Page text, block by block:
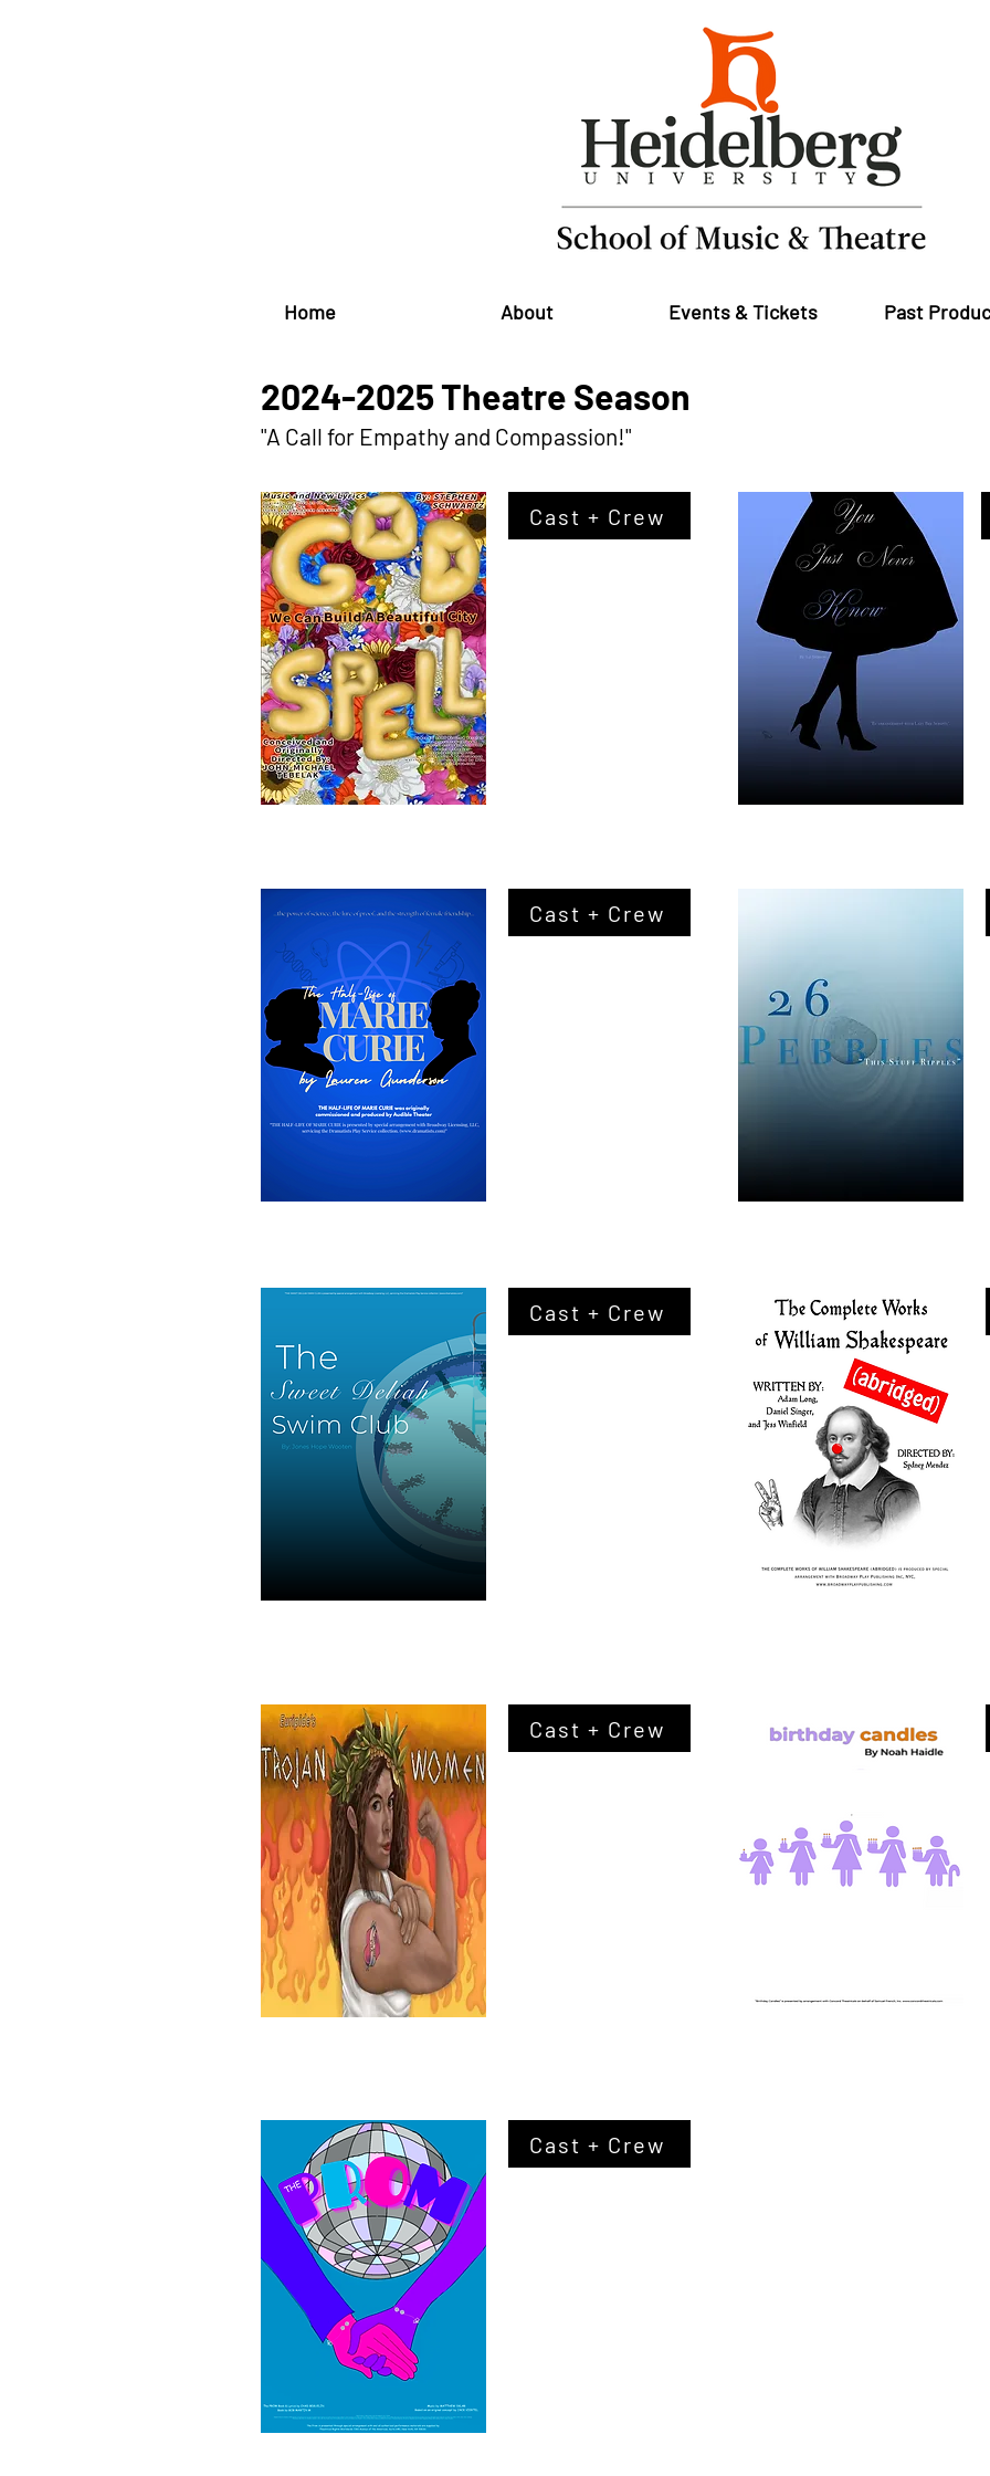
Home About Events & Tickets Past
2024-2025 Theatre Season
"A Call for Empathy and Compassion!"
Cast + Crew
Cast + Crew
Cast + Crew
Cast + Crew
Cast + Crew